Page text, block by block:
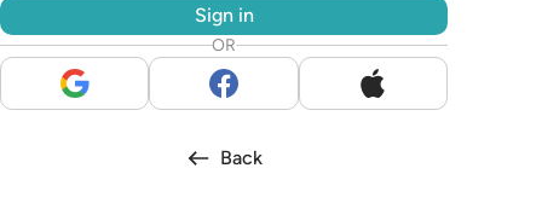
Sign in
OR
Back